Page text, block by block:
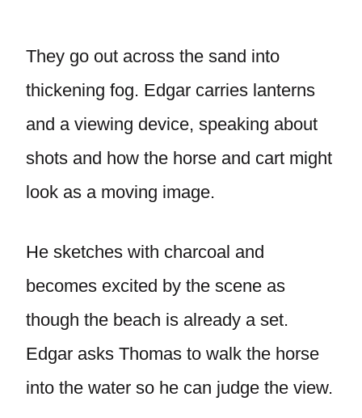
They go out across the sand into
thickening fog. Edgar carries lanterns
and a viewing device, speaking about
shots and how the horse and cart might
look as a moving image.
He sketches with charcoal and
becomes excited by the scene as
though the beach is already a set.
Edgar asks Thomas to walk the horse
into the water so he can judge the view.